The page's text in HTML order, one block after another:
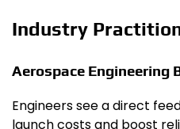
Industry
Aerospace Engineering
Engineers see a direct
launch costs and boost